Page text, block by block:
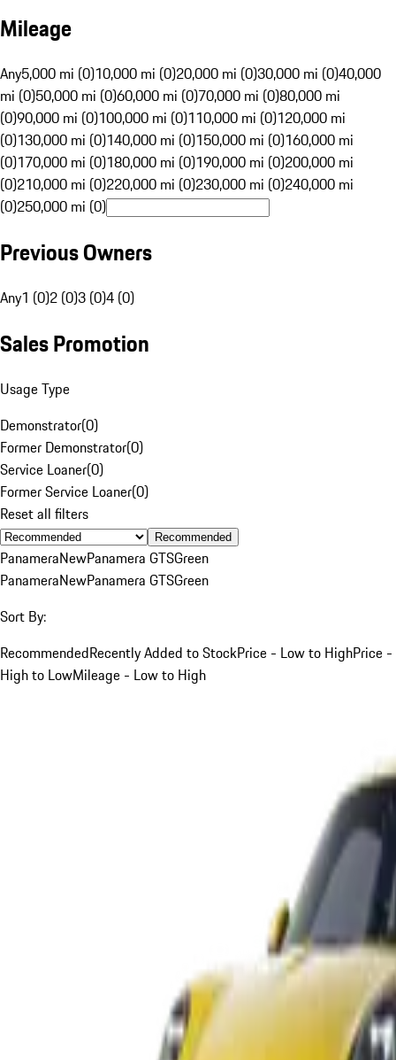
Mileage
Any5,000 mi (0)10,000 mi (0)20,000 mi (0)30,000 mi (0)40,000
mi (0)50,000 mi (0)60,000 mi (0)70,000 mi (0)80,000 mi
(0)90,000 mi (0)100,000 mi (0)110,000 mi (0)120,000 mi
(0)130,000 mi (0)140,000 mi (0)150,000 mi (0)160,000 mi
(0)170,000 mi (0)180,000 mi (0)190,000 mi (0)200,000 mi
(0)210,000 mi (0)220,000 mi (0)230,000 mi (0)240,000 mi
(0)250,000 mi (0)
Previous Owners
Any1 (0)2 (0)3 (0)4 (0)
Sales Promotion
Usage Type
Demonstrator(0)
Former Demonstrator(0)
Service Loaner(0)
Former Service Loaner(0)
Reset all filters
Recommended
PanameraNewPanamera GTSGreen
PanameraNewPanamera GTSGreen
Sort By:
RecommendedRecently Added to StockPrice - Low to HighPrice -
High to LowMileage - Low to High